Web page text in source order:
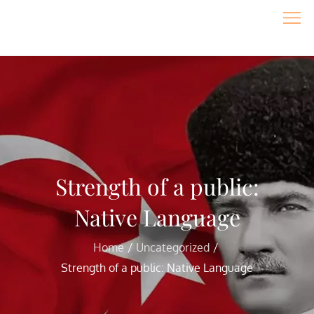
Strength of a public:
Native Language
Home
Uncategorized
Strength of a public: Native Language